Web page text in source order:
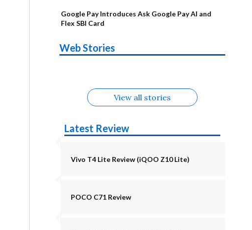
Google Pay Introduces Ask Google Pay AI and
Flex SBI Card
Web Stories
Alternatives
Upcoming
phones in
Alternatives
Nothing Phone
4b Alternatives
Alternatives
OPPO Reno16
View all stories
Latest Review
Vivo T4 Lite Review (iQOO Z10 Lite)
POCO C71 Review